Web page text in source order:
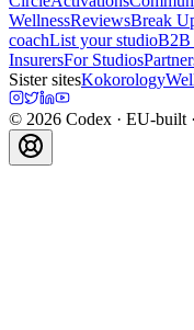
WellnessReviewsBreak
coachList your studioB2B
InsurersFor Studios
Sister sitesKokorology
© 2026 Codex · EU-built